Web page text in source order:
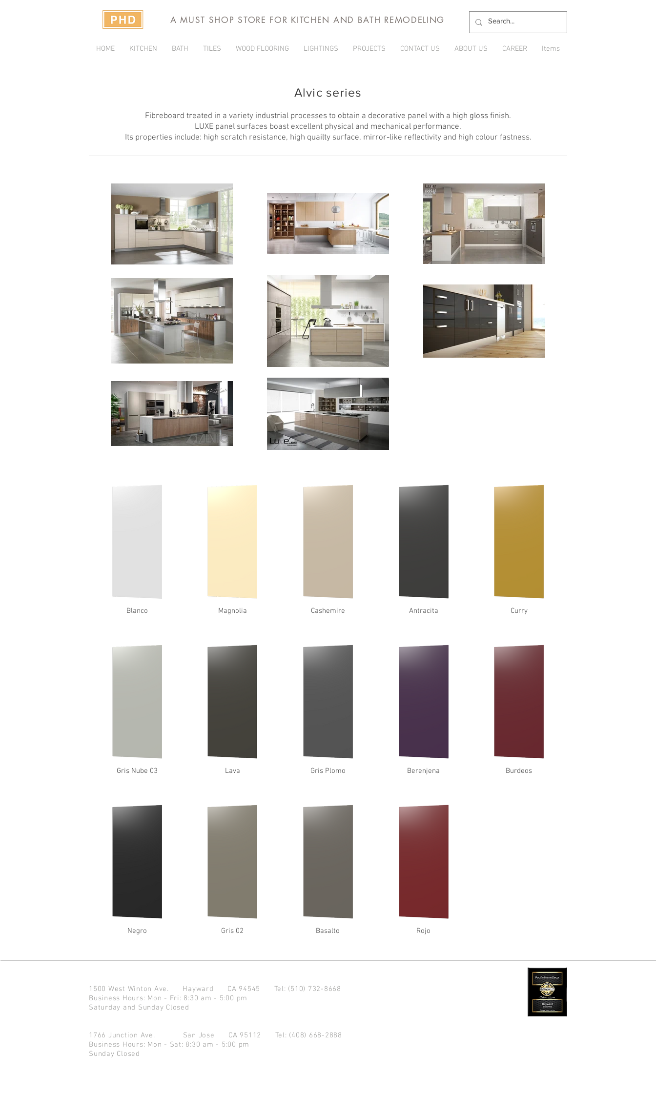
A MUST SHOP STORE FOR KITCHEN AND BATH REMODELING
HOME KITCHEN BATH TILES WOOD FLOORING LIGHTINGS PROJECTS CONTACT US ABOUT US CAREER Items
Alvic series
Fibreboard treated in a variety industrial processes to obtain a decorative panel with a high gloss finish.
LUXE panel surfaces boast excellent physical and mechanical performance.
Its properties include: high scratch resistance, high quailty surface, mirror-like reflectivity and high colour fastness.
Blanco Magnolia Cashemire Antracita Curry
Gris Nube 03 Lava Gris Plomo Berenjena Burdeos
Negro Gris 02 Basalto Rojo
1500 West Winton Ave. Hayward CA 94545 Tel: (510) 732-8668
Business Hours: Mon - Fri: 8:30 am - 5:00 pm
Saturday and Sunday Closed
1766 Junction Ave. San Jose CA 95112 Tel: (408) 668-2888
Business Hours: Mon - Sat: 8:30 am - 5:00 pm
Sunday Closed